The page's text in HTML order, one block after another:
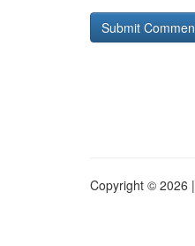
Copyright © 2026 |